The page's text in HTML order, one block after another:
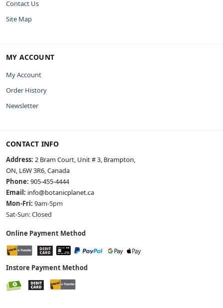
Contact Us
Site Map
MY ACCOUNT
My Account
Order History
Newsletter
CONTACT INFO
Address: 2 Bram Court, Unit # 3, Brampton,
ON, L6W 3R6, Canada
Phone: 905-455-4444
Email: info@botanicplanet.ca
Mon-Fri: 9am-5pm
Sat-Sun: Closed
Online Payment Method
Instore Payment Method